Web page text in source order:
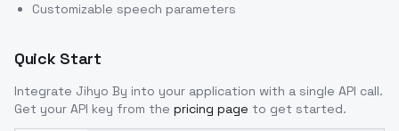
Customizable speech parameters
Quick Start
Integrate Jihyo By into your application with a single API call.
Get your API key from the pricing page to get started.